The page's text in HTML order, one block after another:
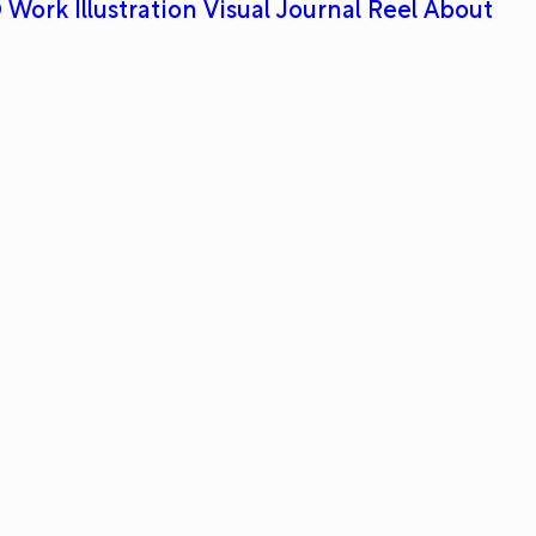
Work Illustration Visual Journal Reel About